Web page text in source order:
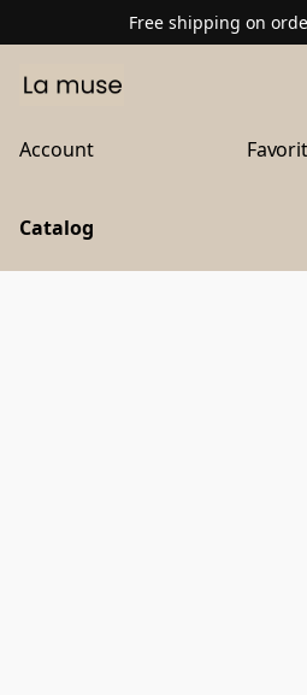
Free shipping on
Account
Catalog